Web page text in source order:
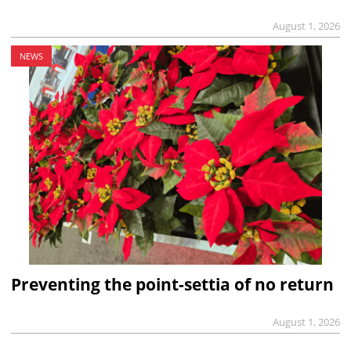
August 1, 2026
NEWS
Preventing the point-settia of no return
August 1, 2026